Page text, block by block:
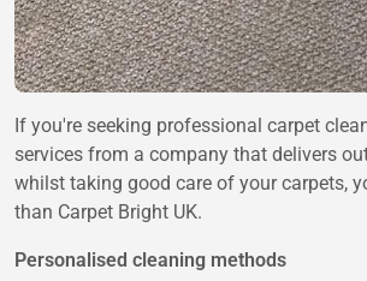
If you're seeking professional carpet
services from a company that delivers
whilst taking good care of your carpets,
than Carpet Bright UK.
Personalised cleaning methods